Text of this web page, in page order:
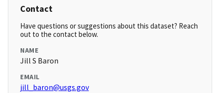
Contact
Have questions or suggestions about this dataset? Reach
out to the contact below.
NAME
Jill S Baron
EMAIL
jill_baron@usgs.gov